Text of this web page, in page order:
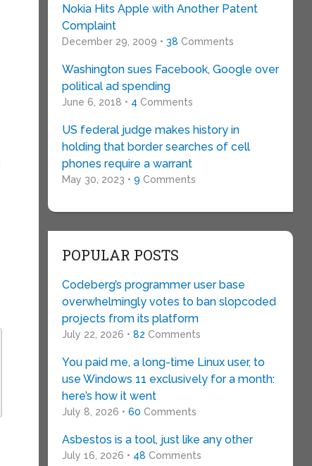
Nokia Hits Apple with Another Patent
Complaint
December 29, 2009 • 38 Comments
Washington sues Facebook, Google over
political ad spending
June 6, 2018 • 4 Comments
US federal judge makes history in
holding that border searches of cell
phones require a warrant
May 30, 2023 • 9 Comments
POPULAR POSTS
Codeberg’s programmer user base
overwhelmingly votes to ban slopcoded
projects from its platform
July 22, 2026 • 82 Comments
You paid me, a long-time Linux user, to
use Windows 11 exclusively for a month:
here’s how it went
July 8, 2026 • 60 Comments
Asbestos is a tool, just like any other
July 16, 2026 • 48 Comments